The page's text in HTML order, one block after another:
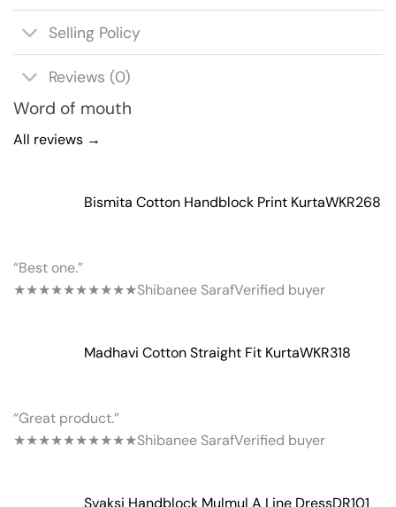
Selling Policy
Reviews (0)
Word of mouth
All reviews →
Bismita Cotton Handblock Print KurtaWKR268
“Best one.”
★★★★★★★★★★Shibanee SarafVerified buyer
Madhavi Cotton Straight Fit KurtaWKR318
“Great product.”
★★★★★★★★★★Shibanee SarafVerified buyer
Svaksi Handblock Mulmul A Line DressDR101